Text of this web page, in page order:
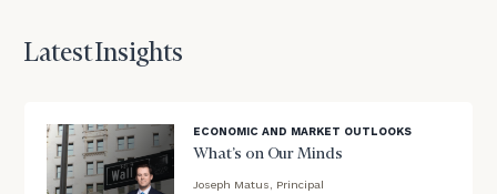
Latest Insights
ECONOMIC AND MARKET OUTLOOKS
What’s on Our Minds
Joseph Matus, Principal